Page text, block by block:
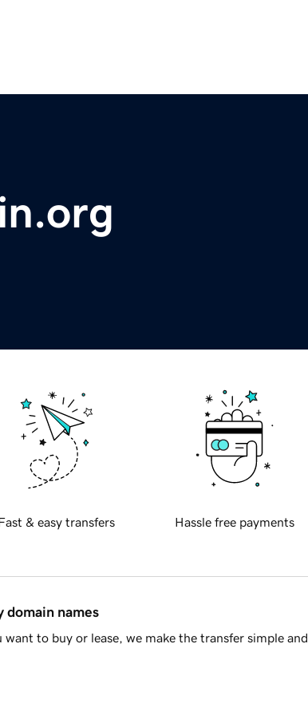
& easy transfers Hassle free payments
domain names
to buy or lease, we make the transfer simple and